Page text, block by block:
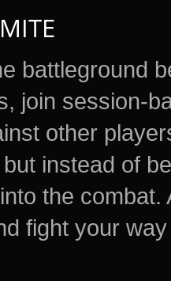
battleground
join session-
other
instead of
the
fight your